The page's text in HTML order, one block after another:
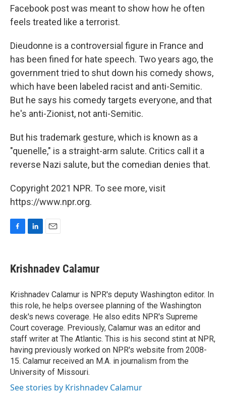
Facebook post was meant to show how he often
feels treated like a terrorist.
Dieudonne is a controversial figure in France and
has been fined for hate speech. Two years ago, the
government tried to shut down his comedy shows,
which have been labeled racist and anti-Semitic.
But he says his comedy targets everyone, and that
he's anti-Zionist, not anti-Semitic.
But his trademark gesture, which is known as a
"quenelle," is a straight-arm salute. Critics call it a
reverse Nazi salute, but the comedian denies that.
Copyright 2021 NPR. To see more, visit
https://www.npr.org.
e
b
o
k
k
e
I
n
i
l
Krishnadev Calamur
Krishnadev Calamur is NPR's deputy Washington editor. In
this role, he helps oversee planning of the Washington
desk's news coverage. He also edits NPR's Supreme
Court coverage. Previously, Calamur was an editor and
staff writer at The Atlantic. This is his second stint at NPR,
having previously worked on NPR's website from 2008-
15. Calamur received an M.A. in journalism from the
University of Missouri.
See stories by Krishnadev Calamur